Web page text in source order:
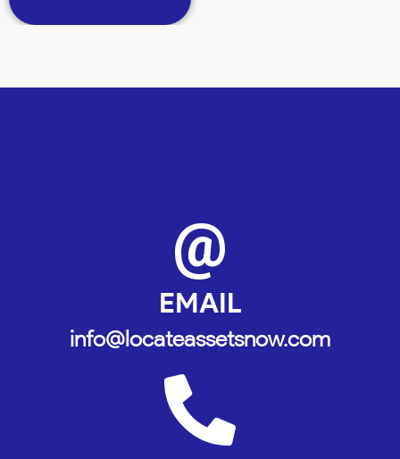
@
EMAIL
info@locateassetsnow.com